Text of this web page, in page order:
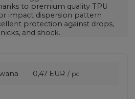
to premium quality TPU
impact dispersion pattern
protection against drops,
and shock.
0,47 EUR / pc.